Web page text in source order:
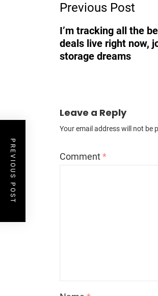
Previous Post
I’m tracking all the
deals live right now,
storage dreams
Leave a Reply
Your email address will not be
Comment*
PREVIOUS POST